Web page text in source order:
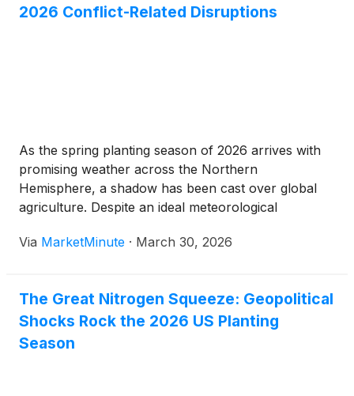
2026 Conflict-Related Disruptions
As the spring planting season of 2026 arrives with
promising weather across the Northern
Hemisphere, a shadow has been cast over global
agriculture. Despite an ideal meteorological
into a "structurally supported price escalation," with
Via MarketMinute · March 30, 2026
The Great Nitrogen Squeeze: Geopolitical
Shocks Rock the 2026 US Planting
Season